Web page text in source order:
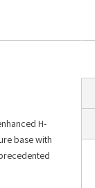
H-
base with